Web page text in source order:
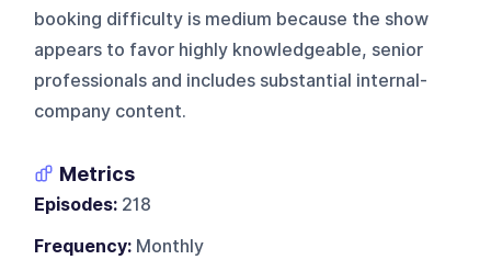
booking difficulty is medium because the show
appears to favor highly knowledgeable, senior
professionals and includes substantial internal-
company content.
Metrics
Episodes: 218
Frequency: Monthly